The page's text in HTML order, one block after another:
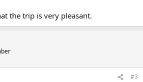
the trip is very pleasant.
#3